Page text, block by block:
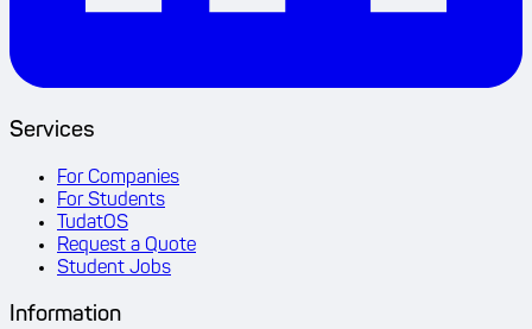
Services
For Companies
For Students
TudatOS
Request a Quote
Student Jobs
Information